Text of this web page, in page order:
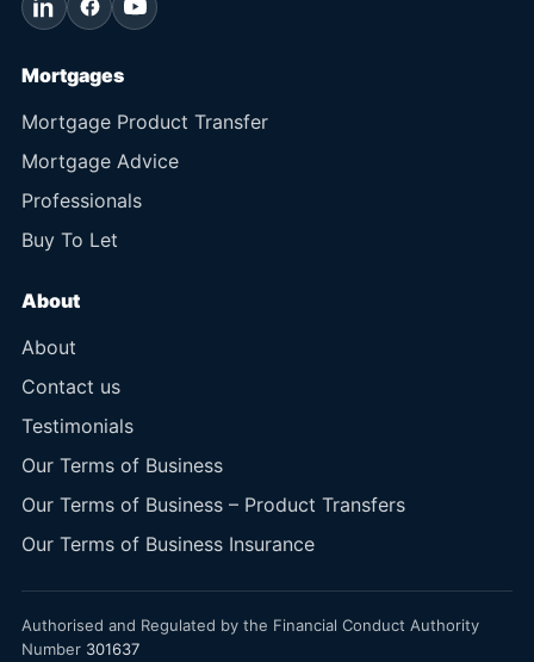
Mortgages
Mortgage Product Transfer
Mortgage Advice
Professionals
Buy To Let
About
About
Contact us
Testimonials
Our Terms of Business
Our Terms of Business – Product Transfers
Our Terms of Business Insurance
Authorised and Regulated by the Financial Conduct Authority
Number 301637